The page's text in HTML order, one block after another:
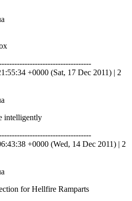
+0000 (Sat, 17 Dec 2011) | 2
intelligently
+0000 (Wed, 14 Dec 2011) | 2
for Hellfire Ramparts